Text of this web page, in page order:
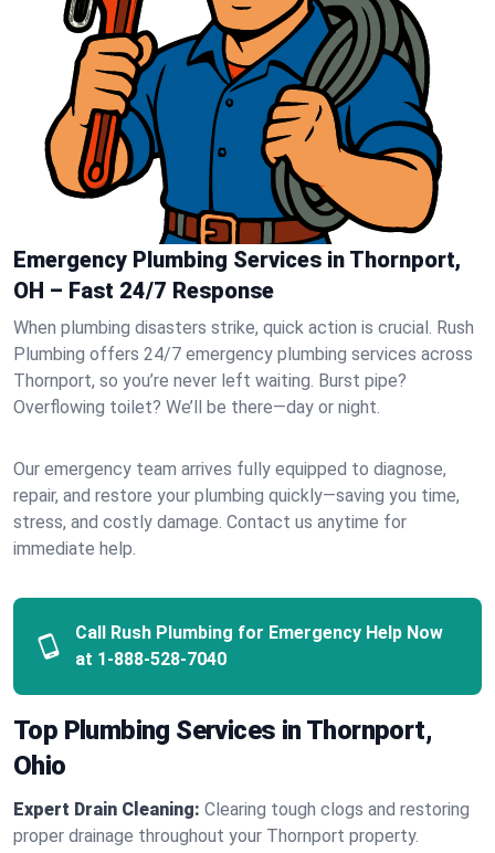
Emergency Plumbing Services in Thornport,
OH – Fast 24/7 Response
When plumbing disasters strike, quick action is crucial. Rush
Plumbing offers 24/7 emergency plumbing services across
Thornport, so you’re never left waiting. Burst pipe?
Overflowing toilet? We’ll be there—day or night.
Our emergency team arrives fully equipped to diagnose,
repair, and restore your plumbing quickly—saving you time,
stress, and costly damage. Contact us anytime for
immediate help.
Call Rush Plumbing for Emergency Help Now
at 1-888-528-7040
Top Plumbing Services in Thornport,
Ohio
Expert Drain Cleaning: Clearing tough clogs and restoring
proper drainage throughout your Thornport property.